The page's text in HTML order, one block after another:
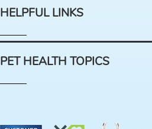
HELPFUL LINKS
PET HEALTH TOPICS